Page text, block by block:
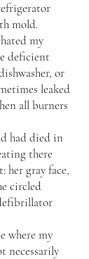
mold.
my
deficient
or
leaked
all burners
died in
there
her gray face,
circled
my
necessarily